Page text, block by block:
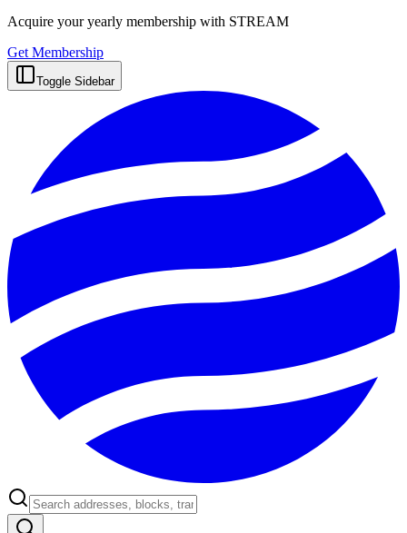
Acquire your yearly membership with STREAM
Get Membership
Toggle Sidebar